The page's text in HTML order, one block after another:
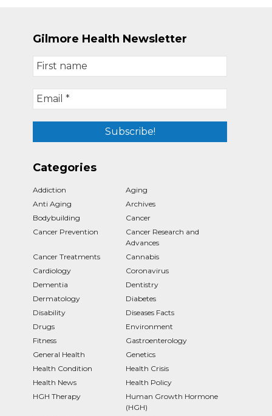
Gilmore Health Newsletter
Categories
Addiction
Aging
Anti Aging
Archives
Bodybuilding
Cancer
Cancer Prevention
Cancer Research and
Advances
Cancer Treatments
Cannabis
Cardiology
Coronavirus
Dementia
Dentistry
Dermatology
Diabetes
Disability
Diseases Facts
Drugs
Environment
Fitness
Gastroenterology
General Health
Genetics
Health Condition
Health Crisis
Health News
Health Policy
HGH Therapy
Human Growth Hormone
(HGH)